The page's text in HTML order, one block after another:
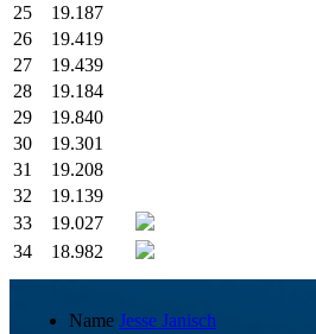
25
19.187
26
19.419
27
19.439
28
19.184
29
19.840
30
19.301
31
19.208
32
19.139
33
19.027
34
18.982
Name Jesse Janisch